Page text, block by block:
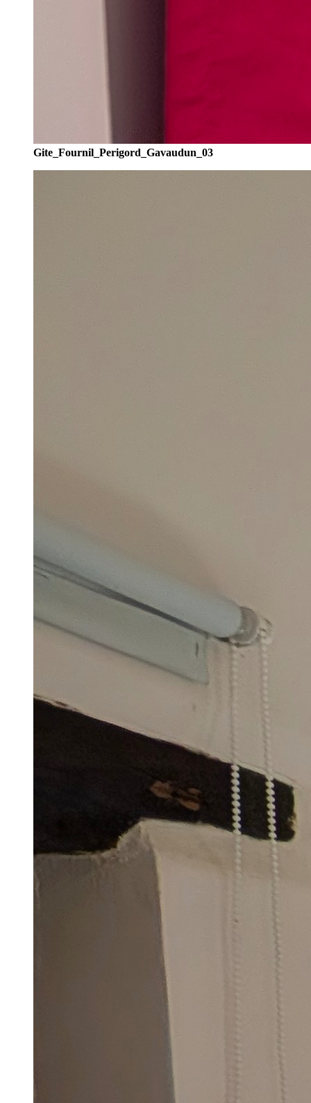
Gite_Fournil_Perigord_Gavaudun_03